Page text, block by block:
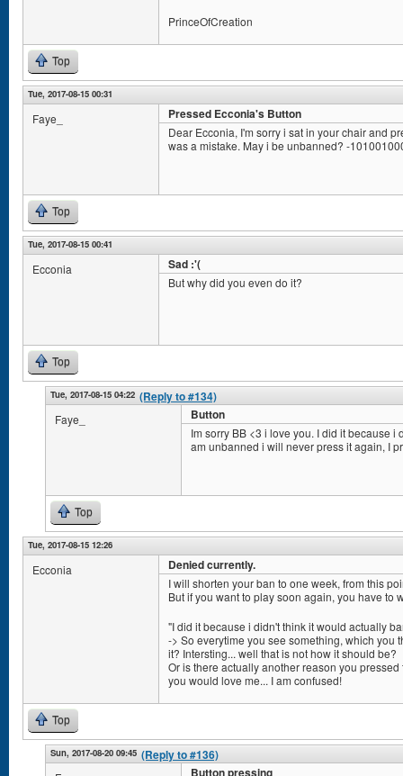
PrinceOfCreation
Top
Tue, 2017-08-15 00:31
Faye_ Pressed Ecconia's Button
Dear Ecconia, I'm sorry i sat in your chair and
was a mistake. May i be unbanned? -
Top
Tue, 2017-08-15 00:41
Ecconia Sad :'(
But why did you even do it?
Top
Tue, 2017-08-15 04:22 (Reply to #134)
Faye_ Button
Im sorry BB <3 i love you. I did it because
am unbanned i will never press it again, I
Top
Tue, 2017-08-15 12:26
Ecconia Denied currently.
I will shorten your ban to one week, from this
But if you want to play soon again, you have to
"I did it because i didn't think it would actually
-> So everytime you see something, which you
it? Intersting... well that is not how it should be?
Or is there actually another reason you
you would love me... I am confused!
Top
Sun, 2017-08-20 09:45 (Reply to #136)
Button pressing